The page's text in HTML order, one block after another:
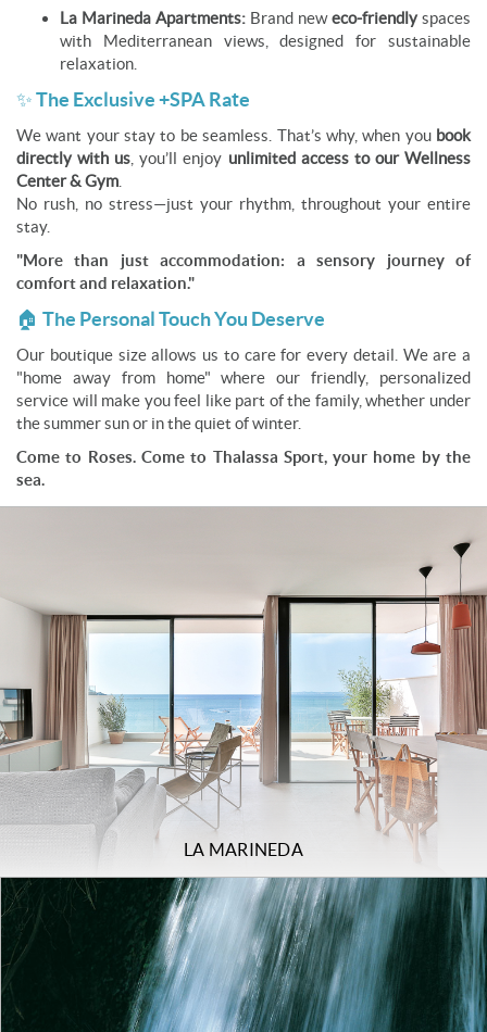
La Marineda Apartments: Brand neweco-friendly spaces
with Mediterranean views, designed for sustainable
relaxation.
✨ The Exclusive +SPA Rate
We want your stay to be seamless. That’s why, when you book
directly with us , you’ll enjoy unlimited access to our Wellness
Center & Gym
No rush, no stress—just your rhythm, throughout your entire
stay.
"More than just accommodation: a sensory journey of
comfort and relaxation."
🏠 The Personal Touch You Deserve
Our boutique size allows us to care for every detail. We are a
"home away from home" where our friendly, personalized
service will make you feel like part of the family, whether under
the summer sun or in the quiet of winter.
Come to Roses. Come to Thalassa Sport, your home by the
sea.
LA MARINEDA